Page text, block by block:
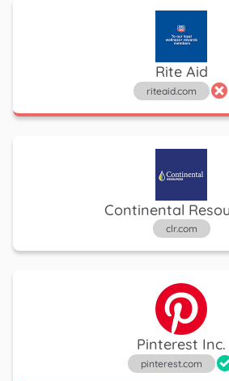
Rite Aid
riteaid.com
Continental
clr.com
Pinterest Inc.
pinterest.com